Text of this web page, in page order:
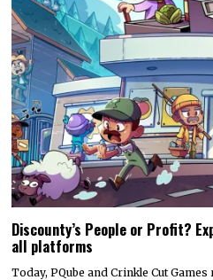
Discounty’s People or Profit?
all platforms
Today, PQube and Crinkle Cut